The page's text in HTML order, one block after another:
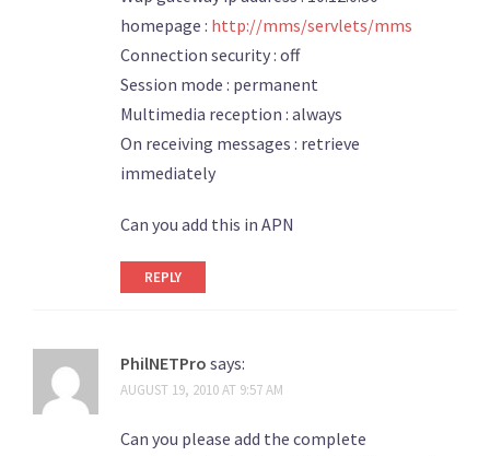
homepage : http://mms/servlets/mms
Connection security : off
Session mode : permanent
Multimedia reception : always
On receiving messages : retrieve
immediately
Can you add this in APN
REPLY
PhilNETPro says:
AUGUST 19, 2010 AT 9:57 AM
Can you please add the complete